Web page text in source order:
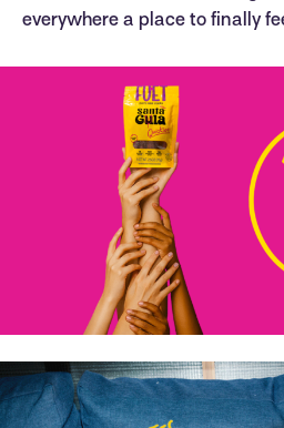
everywhere a place to finally